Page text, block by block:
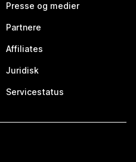
Presse og medier
Partnere
Affiliates
Juridisk
Servicestatus